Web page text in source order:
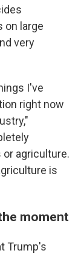
on large
very
I've
right now
agriculture.
is
moment
Trump's